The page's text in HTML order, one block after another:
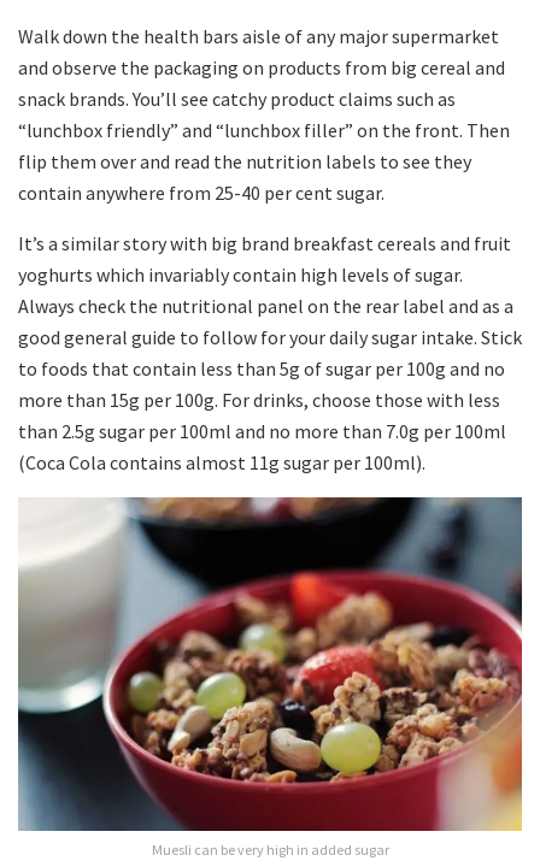
Walk down the health bars aisle of any major supermarket
and observe the packaging on products from big cereal and
snack brands. You’ll see catchy product claims such as
“lunchbox friendly” and “lunchbox filler” on the front. Then
flip them over and read the nutrition labels to see they
contain anywhere from 25-40 per cent sugar.
It’s a similar story with big brand breakfast cereals and fruit
yoghurts which invariably contain high levels of sugar.
Always check the nutritional panel on the rear label and as a
good general guide to follow for your daily sugar intake. Stick
to foods that contain less than 5g of sugar per 100g and no
more than 15g per 100g. For drinks, choose those with less
than 2.5g sugar per 100ml and no more than 7.0g per 100ml
(Coca Cola contains almost 11g sugar per 100ml).
Muesli can be very high in added sugar